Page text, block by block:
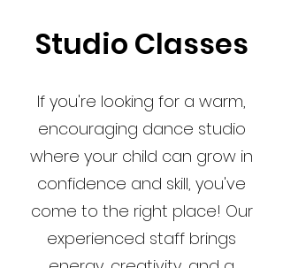
Studio Classes
If you're looking for a warm,
encouraging dance studio
where your child can grow in
confidence and skill, you've
come to the right place! Our
experienced staff brings